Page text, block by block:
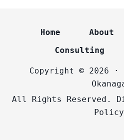
Home About
Consulting
Copyright © 2026 ·
All Rights Reserved.